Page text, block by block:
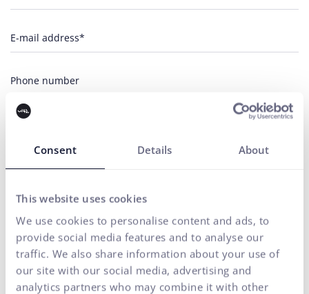
Consent Details About
This website uses cookies
We use cookies to personalise content and ads, to
provide social media features and to analyse our
traffic. We also share information about your use of
our site with our social media, advertising and
analytics partners who may combine it with other
E-mail address*
Phone number
to
data
Our agency adheres to the rules and principles ofFair Tender.